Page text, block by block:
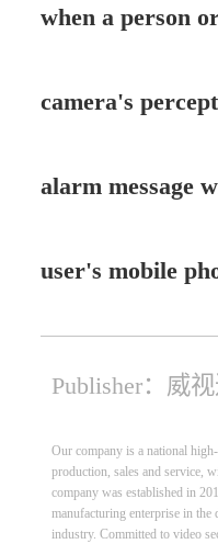
when a person
camera's
alarm message
user's mobile
Publisher：威
Our company is a national
production, sales and service,
company was established in
manufacturing enterprise in
industry. Committed to video